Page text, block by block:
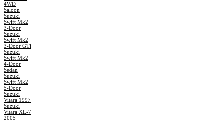
4WD
Saloon
Suzuki
Swift Mk2
3-Door
Suzuki
Swift Mk2
3-Door GTi
Suzuki
Swift Mk2
4-Door
Sedan
Suzuki
Swift Mk2
5-Door
Suzuki
Vitara 1997
Suzuki
Vitara XL-7
2005